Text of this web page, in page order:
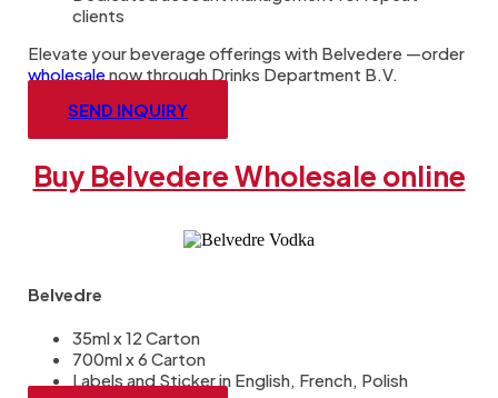
clients
Elevate your beverage offerings with Belvedere —order
wholesalenow through Drinks Department B.V.
SEND INQUIRY
Buy Belvedere Wholesale online
Belvedre
35ml x 12 Carton
700ml x 6 Carton
Labels and Sticker in English, French, Polish